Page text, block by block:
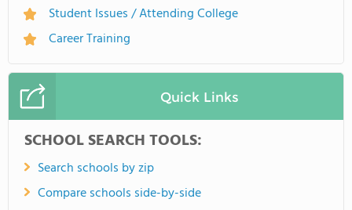
Student Issues / Attending College
Career Training
Quick Links
SCHOOL SEARCH TOOLS:
Search schools by zip
Compare schools side-by-side